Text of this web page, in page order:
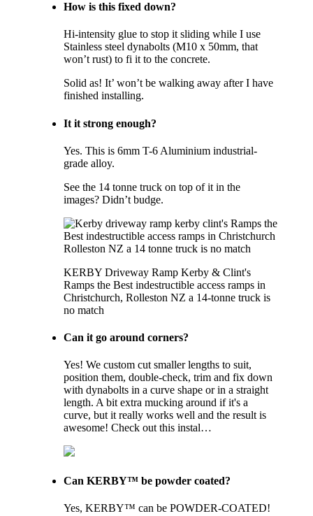
How is this fixed down?
Hi-intensity glue to stop it sliding while I use
Stainless steel dynabolts (M10 x 50mm, that
won’t rust) to fi it to the concrete.
Solid as! It’ won’t be walking away after I have
finished installing.
It it strong enough?
Yes. This is 6mm T-6 Aluminium industrial-
grade alloy.
See the 14 tonne truck on top of it in the
images? Didn’t budge.
KERBY Driveway Ramp Kerby & Clint's
Ramps the Best indestructible access ramps in
Christchurch, Rolleston NZ a 14-tonne truck is
no match
Can it go around corners?
Yes! We custom cut smaller lengths to suit,
position them, double-check, trim and fix down
with dynabolts in a curve shape or in a straight
length. A bit extra mucking around if it's a
curve, but it really works well and the result is
awesome! Check out this instal…
Can KERBY™ be powder coated?
Yes, KERBY™ can be POWDER-COATED!